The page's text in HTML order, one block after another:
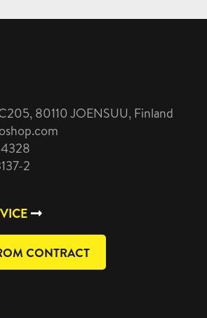
80110 JOENSUU, Finland
2
CONTRACT